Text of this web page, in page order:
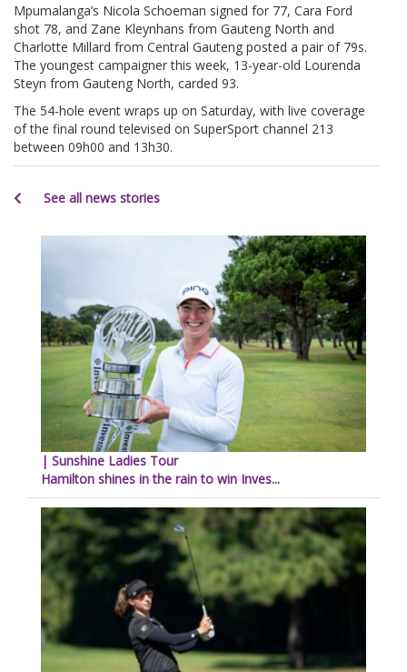
Mpumalanga’s Nicola Schoeman signed for 77, Cara Ford
shot 78, and Zane Kleynhans from Gauteng North and
Charlotte Millard from Central Gauteng posted a pair of 79s.
The youngest campaigner this week, 13-year-old Lourenda
Steyn from Gauteng North, carded 93.
The 54-hole event wraps up on Saturday, with live coverage
of the final round televised on SuperSport channel 213
between 09h00 and 13h30.
See all news stories
| Sunshine Ladies Tour
Hamilton shines in the rain to win Inves...